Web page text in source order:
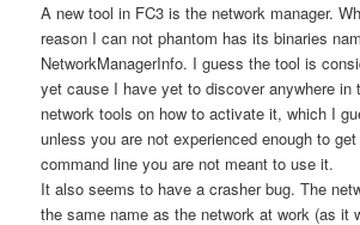
A new tool in FC3 is the network manager.
reason I can not phantom has its binaries
NetworkManagerInfo. I guess the tool is
yet cause I have yet to discover anywhere in
network tools on how to activate it, which I
unless you are not experienced enough to
command line you are not meant to use it.
It also seems to have a crasher bug. The
the same name as the network at work (as it